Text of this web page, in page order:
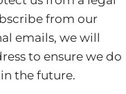
from our
emails, we will
to ensure we do
the future.